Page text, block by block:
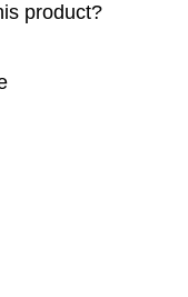
product?